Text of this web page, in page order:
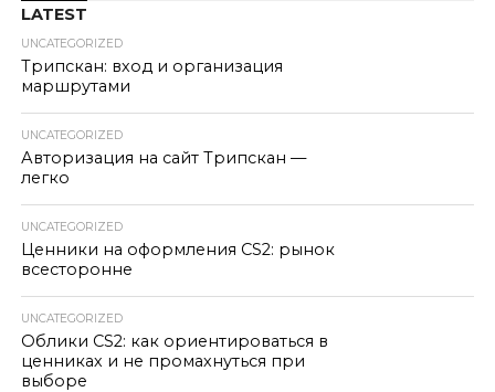
LATEST
UNCATEGORIZED
Трипскан: вход и организация
маршрутами
UNCATEGORIZED
Авторизация на сайт Трипскан —
легко
UNCATEGORIZED
Ценники на оформления CS2: рынок
всесторонне
UNCATEGORIZED
Облики CS2: как ориентироваться в
ценниках и не промахнуться при
выборе